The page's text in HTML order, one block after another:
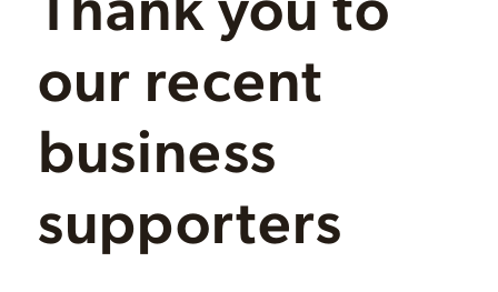
our recent
business
supporters